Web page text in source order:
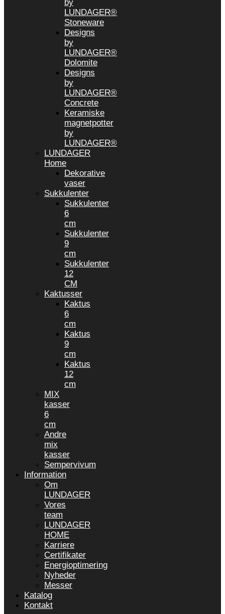
by
LUNDAGER®
Stoneware
Designs
by
LUNDAGER®
Dolomite
Designs
by
LUNDAGER®
Concrete
Keramiske
magnetpotter
by
LUNDAGER®
LUNDAGER
Home
Dekorative
vaser
Sukkulenter
Sukkulenter
6
cm
Sukkulenter
9
cm
Sukkulenter
12
CM
Kaktusser
Kaktus
6
cm
Kaktus
9
cm
Kaktus
12
cm
MIX
kasser
6
cm
Andre
mix
kasser
Sempervivum
Information
Om
LUNDAGER
Vores
team
LUNDAGER
HOME
Karriere
Certifikater
Energioptimering
Nyheder
Messer
Katalog
Kontakt